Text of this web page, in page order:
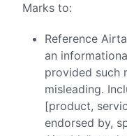
Marks to:
Reference
an
provided such
misleading.
[product,
endorsed by,